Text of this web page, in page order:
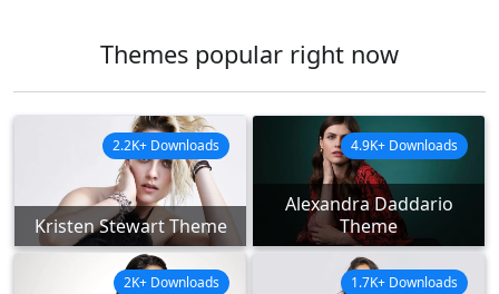
Themes popular right now
Kristen Stewart Theme
2.2K+ Downloads
Alexandra Daddario
Theme
4.9K+ Downloads
2K+ Downloads 1.7K+ Downloads